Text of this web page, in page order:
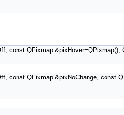
const QPixmap &pixHover=QPixmap(),
const QPixmap &pixNoChange, const